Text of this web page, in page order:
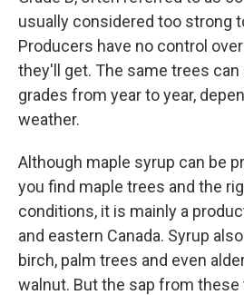
usually considered too strong
Producers have no control
they'll get. The same trees
grades from year to year,
weather.
Although maple syrup can be
you find maple trees and the
conditions, it is mainly a
and eastern Canada. Syrup
birch, palm trees and even
walnut. But the sap from